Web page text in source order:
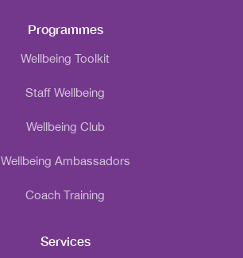
Programmes
Wellbeing Toolkit
Staff Wellbeing
Wellbeing Club
Wellbeing Ambassadors
Coach Training
Services